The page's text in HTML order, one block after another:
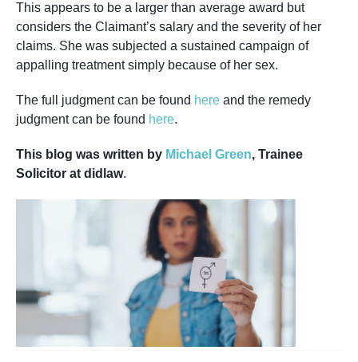
This appears to be a larger than average award but
considers the Claimant’s salary and the severity of her
claims. She was subjected a sustained campaign of
appalling treatment simply because of her sex.
The full judgment can be found here and the remedy
judgment can be found here.
This blog was written by Michael Green, Trainee
Solicitor at didlaw.